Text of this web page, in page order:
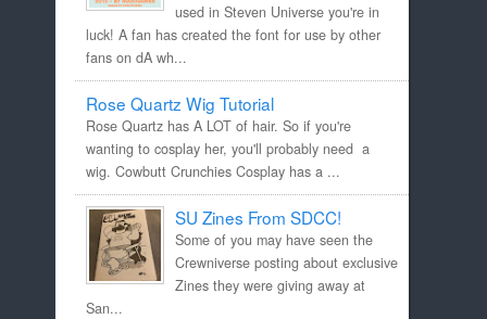
used in Steven Universe you're in
luck! A fan has created the font for use by other
fans on dA wh...
Rose Quartz Wig Tutorial
Rose Quartz has A LOT of hair. So if you're
wanting to cosplay her, you'll probably need a
wig. Cowbutt Crunchies Cosplay has a ...
SU Zines From SDCC!
Some of you may have seen the
Crewniverse posting about exclusive
Zines they were giving away at
San...